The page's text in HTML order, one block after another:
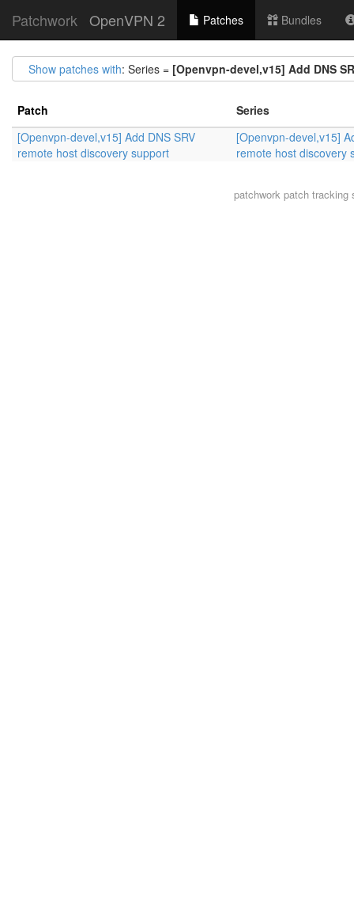
Patchwork OpenVPN 2 Patches Bundles
Show patches with: Series = [Openvpn-devel,v15] Add DNS
Patch
Series
[Openvpn-devel,v15] Add DNS SRV
remote host discovery support
[Openvpn-devel,v15]
remote host discovery
patchwork patch tracking